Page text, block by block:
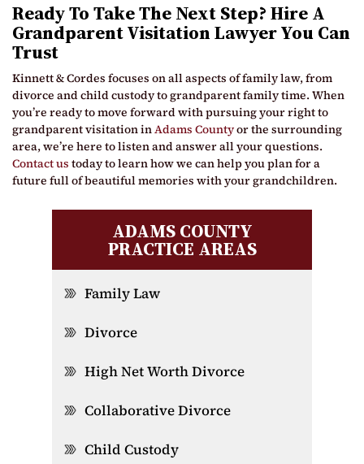
Ready To Take The Next Step? Hire A
Grandparent Visitation Lawyer You Can
Trust
Kinnett & Cordes focuses on all aspects of family law, from
divorce and child custody to grandparent family time. When
you’re ready to move forward with pursuing your right to
grandparent visitation inAdams Countyor the surrounding
area, we’re here to listen and answer all your questions.
Contact us today to learn how we can help you plan for a
future full of beautiful memories with your grandchildren.
ADAMS COUNTY
PRACTICE AREAS
Family Law
Divorce
High Net Worth Divorce
Collaborative Divorce
Child Custody